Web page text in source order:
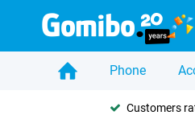
Phone
Customers